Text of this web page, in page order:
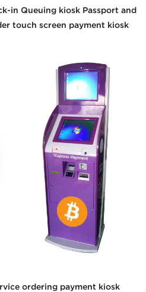
in Queuing kiosk Passport and
touch screen payment kiosk
ordering payment kiosk